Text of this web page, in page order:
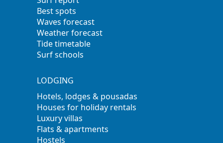
Best spots
Waves forecast
Weather forecast
Tide timetable
Surf schools
LODGING
Hotels, lodges & pousadas
Houses for holiday rentals
Luxury villas
Flats & apartments
Hostels